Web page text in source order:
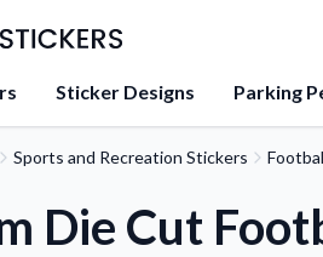
Sticker Designs Parking
Learn about our mission,
team.
Sports and Recreation Stickers
Die Cut